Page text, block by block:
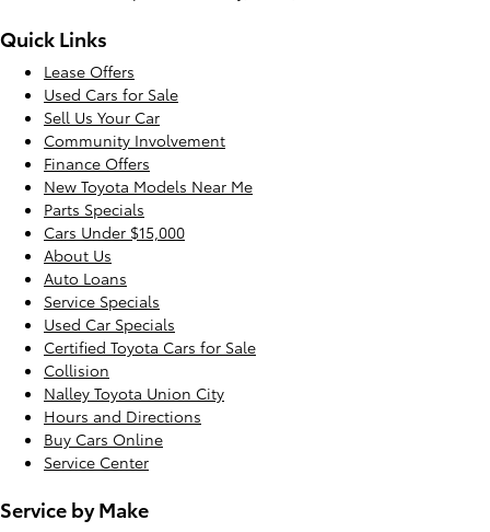
Quick Links
Lease Offers
Used Cars for Sale
Sell Us Your Car
Community Involvement
Finance Offers
New Toyota Models Near Me
Parts Specials
Cars Under $15,000
About Us
Auto Loans
Service Specials
Used Car Specials
Certified Toyota Cars for Sale
Collision
Nalley Toyota Union City
Hours and Directions
Buy Cars Online
Service Center
Service by Make